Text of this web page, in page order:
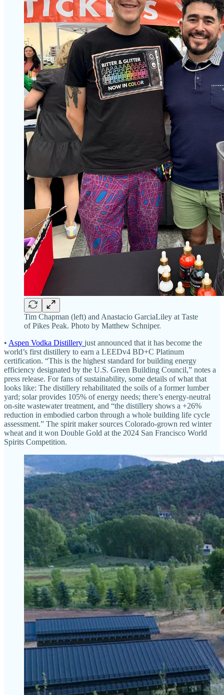
Tim Chapman (left) and Anastacio GarciaLiley at Taste
of Pikes Peak. Photo by Matthew Schniper.
• Aspen Vodka Distillery just announced that it has become the
world’s first distillery to earn a LEEDv4 BD+C Platinum
certification. “This is the highest standard for building energy
efficiency designated by the U.S. Green Building Council,” notes a
press release. For fans of sustainability, some details of what that
looks like: The distillery rehabilitated the soils of a former lumber
yard; solar provides 105% of energy needs; there’s energy-neutral
on-site wastewater treatment, and “the distillery shows a +26%
reduction in embodied carbon through a whole building life cycle
assessment.” The spirit maker sources Colorado-grown red winter
wheat and it won Double Gold at the 2024 San Francisco World
Spirits Competition.